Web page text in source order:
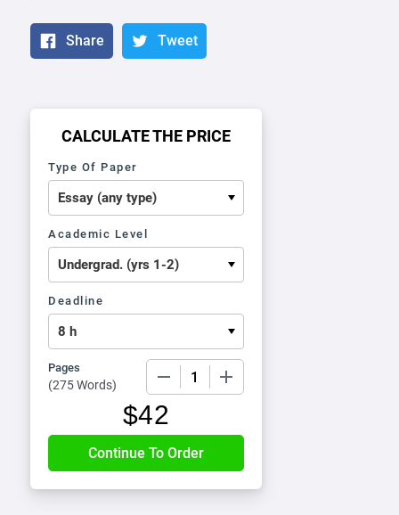
Share Tweet
CALCULATE THE PRICE
Type Of Paper
Academic Level
Deadline
Pages
(275 Words)
$42